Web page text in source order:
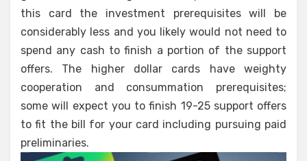
this card the investment prerequisites will be
considerably less and you likely would not need to
spend any cash to finish a portion of the support
offers. The higher dollar cards have weighty
cooperation and consummation prerequisites;
some will expect you to finish 19-25 support offers
to fit the bill for your card including pursuing paid
preliminaries.